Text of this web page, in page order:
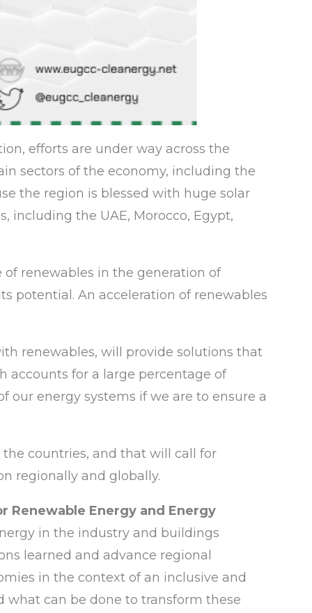
efforts are under way across the
sectors of the economy, including the
the region is blessed with huge solar
including the UAE, Morocco, Egypt,
renewables in the generation of
potential. An acceleration of renewables
renewables, will provide solutions that
accounts for a large percentage of
energy systems if we are to ensure a
countries, and that will call for
regionally and globally.
Renewable Energy and Energy
in the industry and buildings
learned and advance regional
in the context of an inclusive and
what can be done to transform these